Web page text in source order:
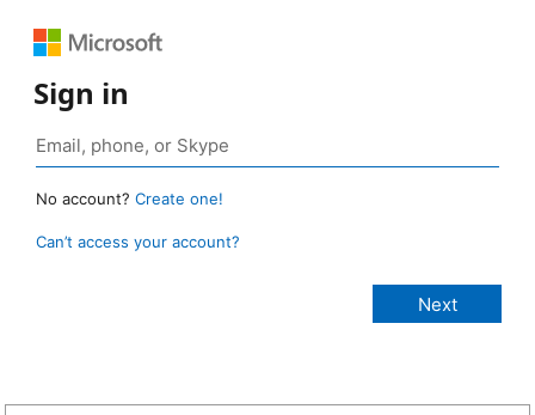
Sign in
No account? Create one!
Can’t access your account?